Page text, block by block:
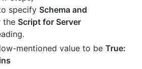
specify Schema and
the Script for Server
mentioned value to be True: